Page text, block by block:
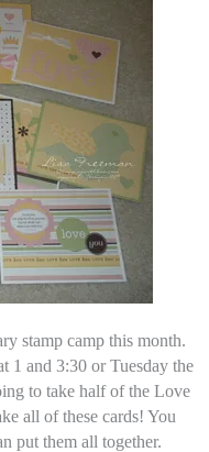
stamp camp this month.
1 and 3:30 or Tuesday the
to take half of the Love
all of these cards! You
put them all together.